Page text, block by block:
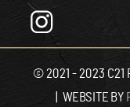
© 2021 - 2023 C21
| WEBSITE BY